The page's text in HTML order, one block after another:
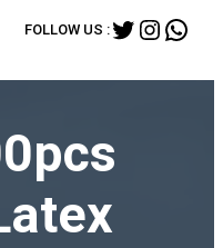
FOLLOW US :Twitter